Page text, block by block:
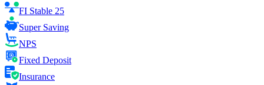
FI Stable 25
Super Saving
NPS
Fixed Deposit
Insurance